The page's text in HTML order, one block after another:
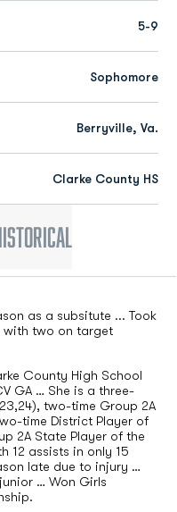
5-9
Sophomore
Berryville, Va.
Clarke County HS
as a subsitute ... Took
with two on target
County High School
GA … She is a three-
two-time Group 2A
time District Player of
2A State Player of the
12 assists in only 15
late due to injury …
… Won Girls